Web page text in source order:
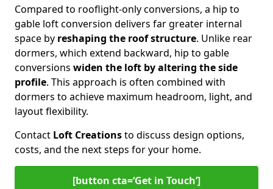
Compared to rooflight-only conversions, a hip to
gable loft conversion delivers far greater internal
space by reshaping the roof structure. Unlike rear
dormers, which extend backward, hip to gable
conversions widen the loft by altering the side
profile. This approach is often combined with
dormers to achieve maximum headroom, light, and
layout flexibility.
Contact Loft Creationsto discuss design options,
costs, and the next steps for your home.
[button cta=‘Get in Touch’]